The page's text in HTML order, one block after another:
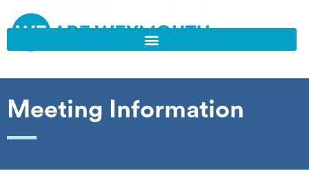
Meeting Information